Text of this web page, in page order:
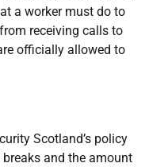
a worker must do to
receiving calls to
officially allowed to
Scotland’s policy
and the amount